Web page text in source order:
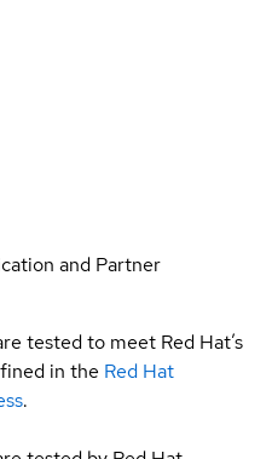
and Partner
tested to meet Red Hat’s
in the Red Hat
.